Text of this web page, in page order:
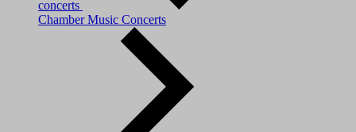
concerts
Chamber Music Concerts